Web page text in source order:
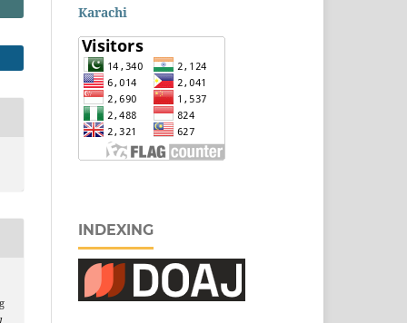
Karachi
INDEXING